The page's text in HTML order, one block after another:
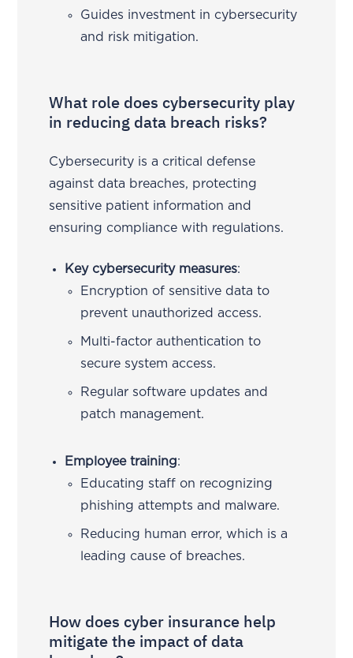
Guides investment in cybersecurity
and risk mitigation.
What role does cybersecurity play
in reducing data breach risks?
Cybersecurity is a critical defense
against data breaches, protecting
sensitive patient information and
ensuring compliance with regulations.
Key cybersecurity measures:
Encryption of sensitive data to
prevent unauthorized access.
Multi-factor authentication to
secure system access.
Regular software updates and
patch management.
Employee training:
Educating staff on recognizing
phishing attempts and malware.
Reducing human error, which is a
leading cause of breaches.
How does cyber insurance help
mitigate the impact of data